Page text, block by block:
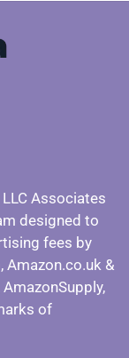
Associates
designed to
fees by
Amazon.co.uk &
of